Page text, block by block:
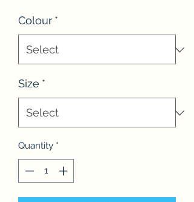
Colour *
Size *
Quantity *